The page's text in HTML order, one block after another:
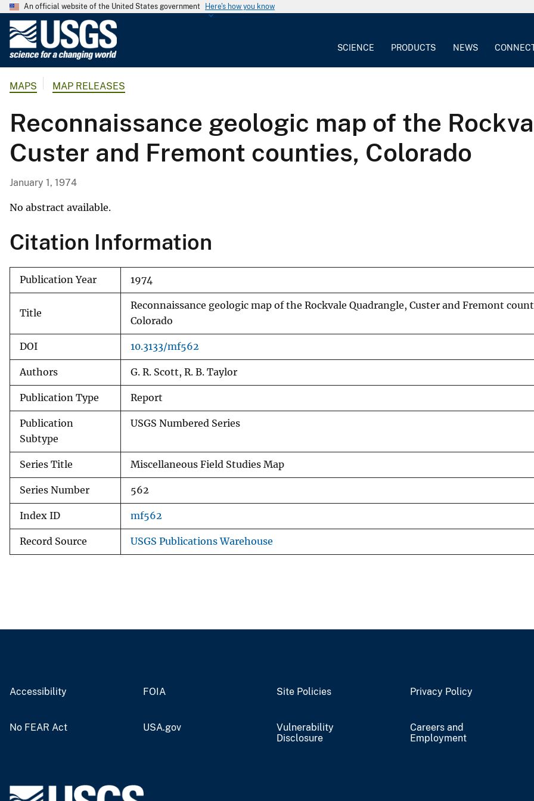
An official website of the United States government Here's how you know
o
l
o
g
S
u
r
v
e
y
SCIENCE PRODUCTS NEWS
MAPS MAP RELEASES
Reconnaissance geologic map of the
Custer and Fremont counties, Colorado
January 1, 1974
No abstract available.
Citation Information
Publication Year 1974
Title
Reconnaissance geologic map of the Rockvale Quadrangle, Custer and Fremont
Colorado
DOI 10.3133/mf562
Authors G. R. Scott, R. B. Taylor
Publication Type Report
Publication
Subtype
USGS Numbered Series
Series Title Miscellaneous Field Studies Map
Series Number 562
Index ID mf562
Record Source USGS Publications Warehouse
Accessibility FOIA Site Policies Privacy Policy
No FEAR Act USA.gov
Vulnerability
Disclosure
Careers and
Employment